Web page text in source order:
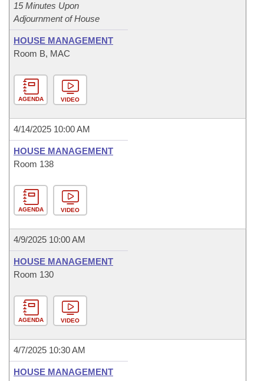
15 Minutes Upon
Adjournment of House
HOUSE MANAGEMENT
Room B, MAC
AGENDA VIDEO
4/14/2025 10:00 AM
HOUSE MANAGEMENT
Room 138
AGENDA VIDEO
4/9/2025 10:00 AM
HOUSE MANAGEMENT
Room 130
AGENDA VIDEO
4/7/2025 10:30 AM
HOUSE MANAGEMENT